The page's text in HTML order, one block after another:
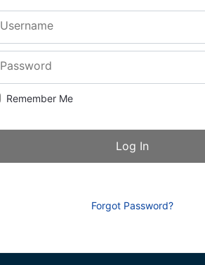
Username
Password
Remember Me
Forgot Password?